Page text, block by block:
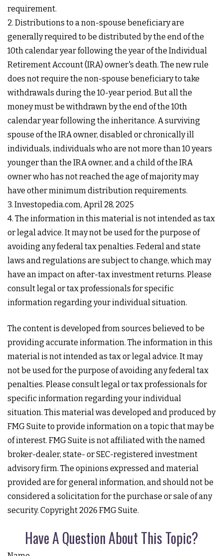
requirement.
2. Distributions to a non-spouse beneficiary are
generally required to be distributed by the end of the
10th calendar year following the year of the Individual
Retirement Account (IRA) owner's death. The new rule
does not require the non-spouse beneficiary to take
withdrawals during the 10-year period. But all the
money must be withdrawn by the end of the 10th
calendar year following the inheritance. A surviving
spouse of the IRA owner, disabled or chronically ill
individuals, individuals who are not more than 10 years
younger than the IRA owner, and a child of the IRA
owner who has not reached the age of majority may
have other minimum distribution requirements.
3. Investopedia.com, April 28, 2025
4. The information in this material is not intended as tax
or legal advice. It may not be used for the purpose of
avoiding any federal tax penalties. Federal and state
laws and regulations are subject to change, which may
have an impact on after-tax investment returns. Please
consult legal or tax professionals for specific
information regarding your individual situation.
The content is developed from sources believed to be
providing accurate information. The information in this
material is not intended as tax or legal advice. It may
not be used for the purpose of avoiding any federal tax
penalties. Please consult legal or tax professionals for
specific information regarding your individual
situation. This material was developed and produced by
FMG Suite to provide information on a topic that may be
of interest. FMG Suite is not affiliated with the named
broker-dealer, state- or SEC-registered investment
advisory firm. The opinions expressed and material
provided are for general information, and should not be
considered a solicitation for the purchase or sale of any
security. Copyright 2026 FMG Suite.
Have A Question About This Topic?